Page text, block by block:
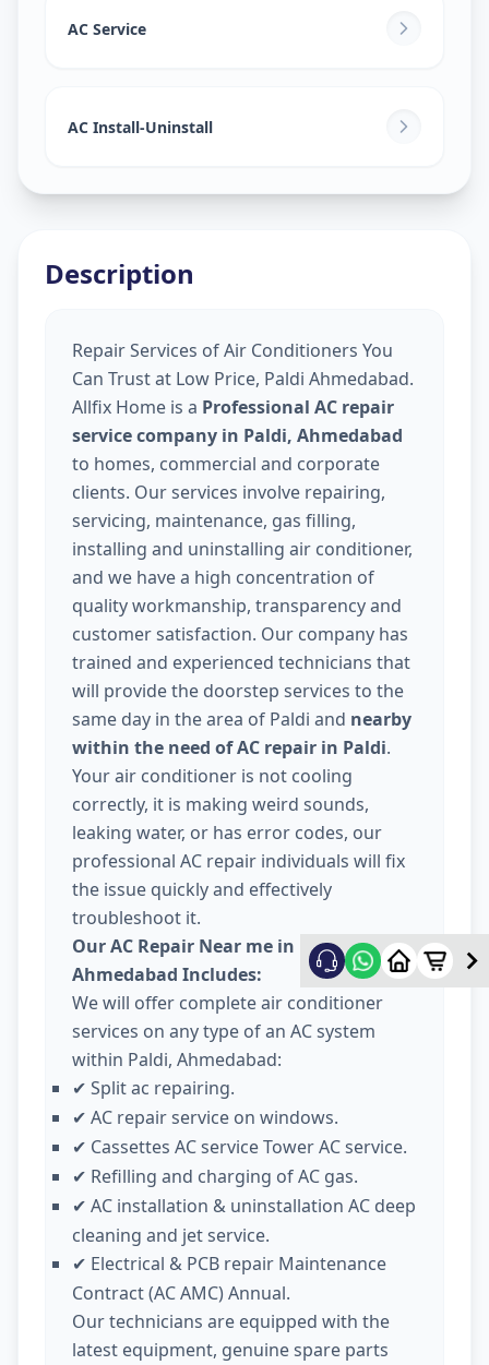
AC Service
AC Install-Uninstall
Description
Repair Services of Air Conditioners You
Can Trust at Low Price, Paldi Ahmedabad.
Allfix Home is a Professional AC repair
service company in Paldi, Ahmedabad
to homes, commercial and corporate
clients. Our services involve repairing,
servicing, maintenance, gas filling,
installing and uninstalling air conditioner,
and we have a high concentration of
quality workmanship, transparency and
customer satisfaction. Our company has
trained and experienced technicians that
will provide the doorstep services to the
same day in the area of Paldi and nearby
within the need of AC repair in Paldi.
Your air conditioner is not cooling
correctly, it is making weird sounds,
leaking water, or has error codes, our
professional AC repair individuals will fix
the issue quickly and effectively
troubleshoot it.
Our AC Repair Near me in Paldi
Ahmedabad Includes:
We will offer complete air conditioner
services on any type of an AC system
within Paldi, Ahmedabad:
✔ Split ac repairing.
✔ AC repair service on windows.
✔ Cassettes AC service Tower AC service.
✔ Refilling and charging of AC gas.
✔ AC installation & uninstallation AC deep
cleaning and jet service.
✔ Electrical & PCB repair Maintenance
Contract (AC AMC) Annual.
Our technicians are equipped with the
latest equipment, genuine spare parts